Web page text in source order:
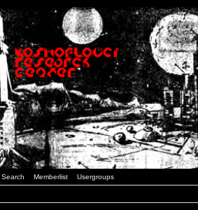
Search Memberlist Usergroups